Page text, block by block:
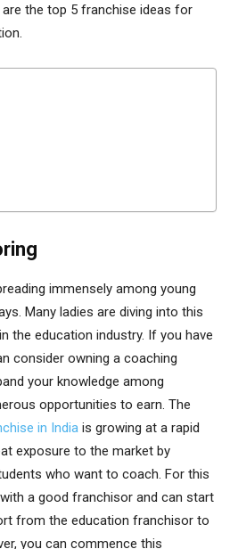
the top 5 franchise ideas for
immensely among young
Many ladies are diving into this
the education industry. If you have
consider owning a coaching
your knowledge among
opportunities to earn. The
in India is growing at a rapid
exposure to the market by
who want to coach. For this
a good franchisor and can start
from the education franchisor to
you can commence this